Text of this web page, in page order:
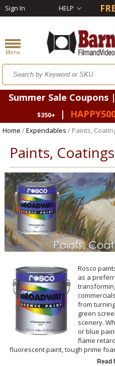
Sign In HELP
Summer Sale Coupons |
$350+
|
Home /Expendables / Paints,
Paints,
Rosco
as a
from
green
scenery.
or blue
flame
fluorescent paint, tough prime
Rosco
Read